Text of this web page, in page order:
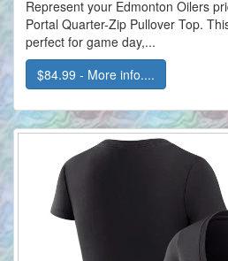
Represent your Edmonton Oilers
Portal Quarter-Zip Pullover Top.
perfect for game day,...
$84.99 - More info....